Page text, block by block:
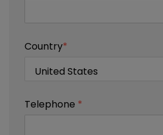
Country*
Telephone *